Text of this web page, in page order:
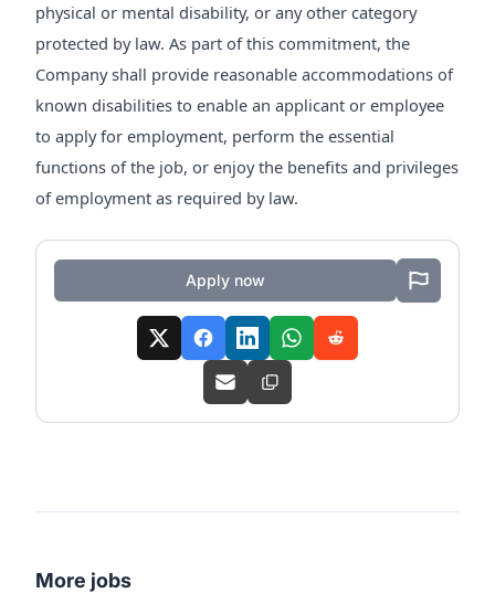
physical or mental disability, or any other category
protected by law. As part of this commitment, the
Company shall provide reasonable accommodations of
known disabilities to enable an applicant or employee
to apply for employment, perform the essential
functions of the job, or enjoy the benefits and privileges
of employment as required by law.
Apply now
More jobs